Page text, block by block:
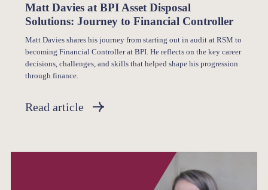
Matt Davies at BPI Asset Disposal
Solutions: Journey to Financial Controller
Matt Davies shares his journey from starting out in audit at RSM to
becoming Financial Controller at BPI. He reflects on the key career
decisions, challenges, and skills that helped shape his progression
through finance.
Read article